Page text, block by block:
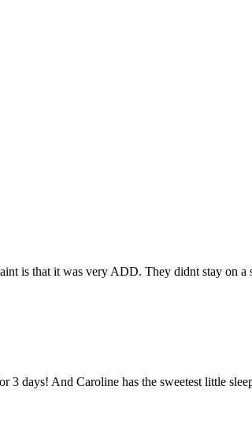
is that it was very ADD. They didnt stay on
3 days! And Caroline has the sweetest little